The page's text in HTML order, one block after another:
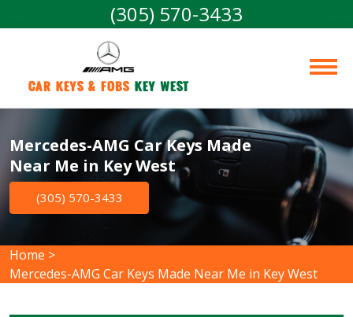
(305) 570-3433
Car Keys & Fobs Key West
Mercedes-AMG Car Keys Made
Near Me in Key West
(305) 570-3433
Home >
Mercedes-AMG Car Keys Made Near Me in Key West